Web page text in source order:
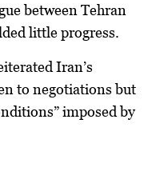
between Tehran
little progress.
Iran’s
to negotiations but
imposed by